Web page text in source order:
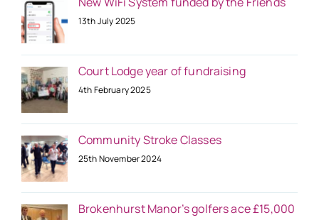
13th July 2025
Court Lodge year of fundraising
4th February 2025
Community Stroke Classes
25th November 2024
Brokenhurst Manor’s golfers ace £15,000